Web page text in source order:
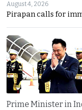
August 4, 2026
Pirapan calls for
Prime Minister in